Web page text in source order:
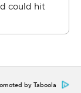
express
Press is
by Taboola